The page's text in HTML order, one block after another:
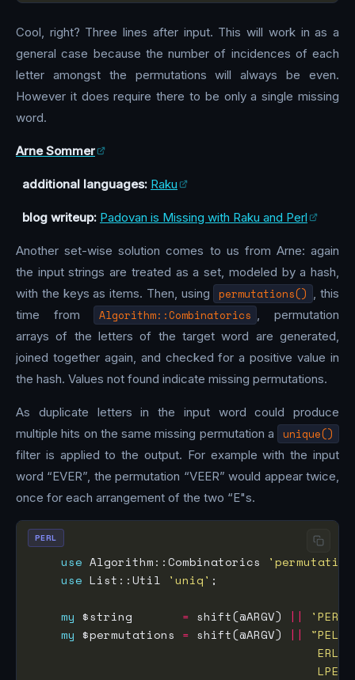
Cool, right? Three lines after input. This will work in as a
general case because the number of incidences of each
letter amongst the permutations will always be even.
However it does require there to be only a single missing
word.
Arne Sommer
additional languages: Raku
blog writeup: Padovan is Missing with Raku and Perl
Another set-wise solution comes to us from Arne: again
the input strings are treated as a set, modeled by a hash,
with the keys as items. Then, using
permutations()
, this
time from
Algorithm::Combinatorics
, permutation
arrays of the letters of the target word are generated,
joined together again, and checked for a positive value in
the hash. Values not found indicate missing permutations.
As duplicate letters in the input word could produce
multiple hits on the same missing permutation a
unique()
filter is applied to the output. For example with the input
word “EVER”, the permutation “VEER” would appear twice,
once for each arrangement of the two “E"s.
use Algorithm::Combinatorics
use List::Util 'uniq'
my $string = shift(@ARGV) ||
'PERL'
my $permutations = shift(@ARGV) ||
LPER
PERL